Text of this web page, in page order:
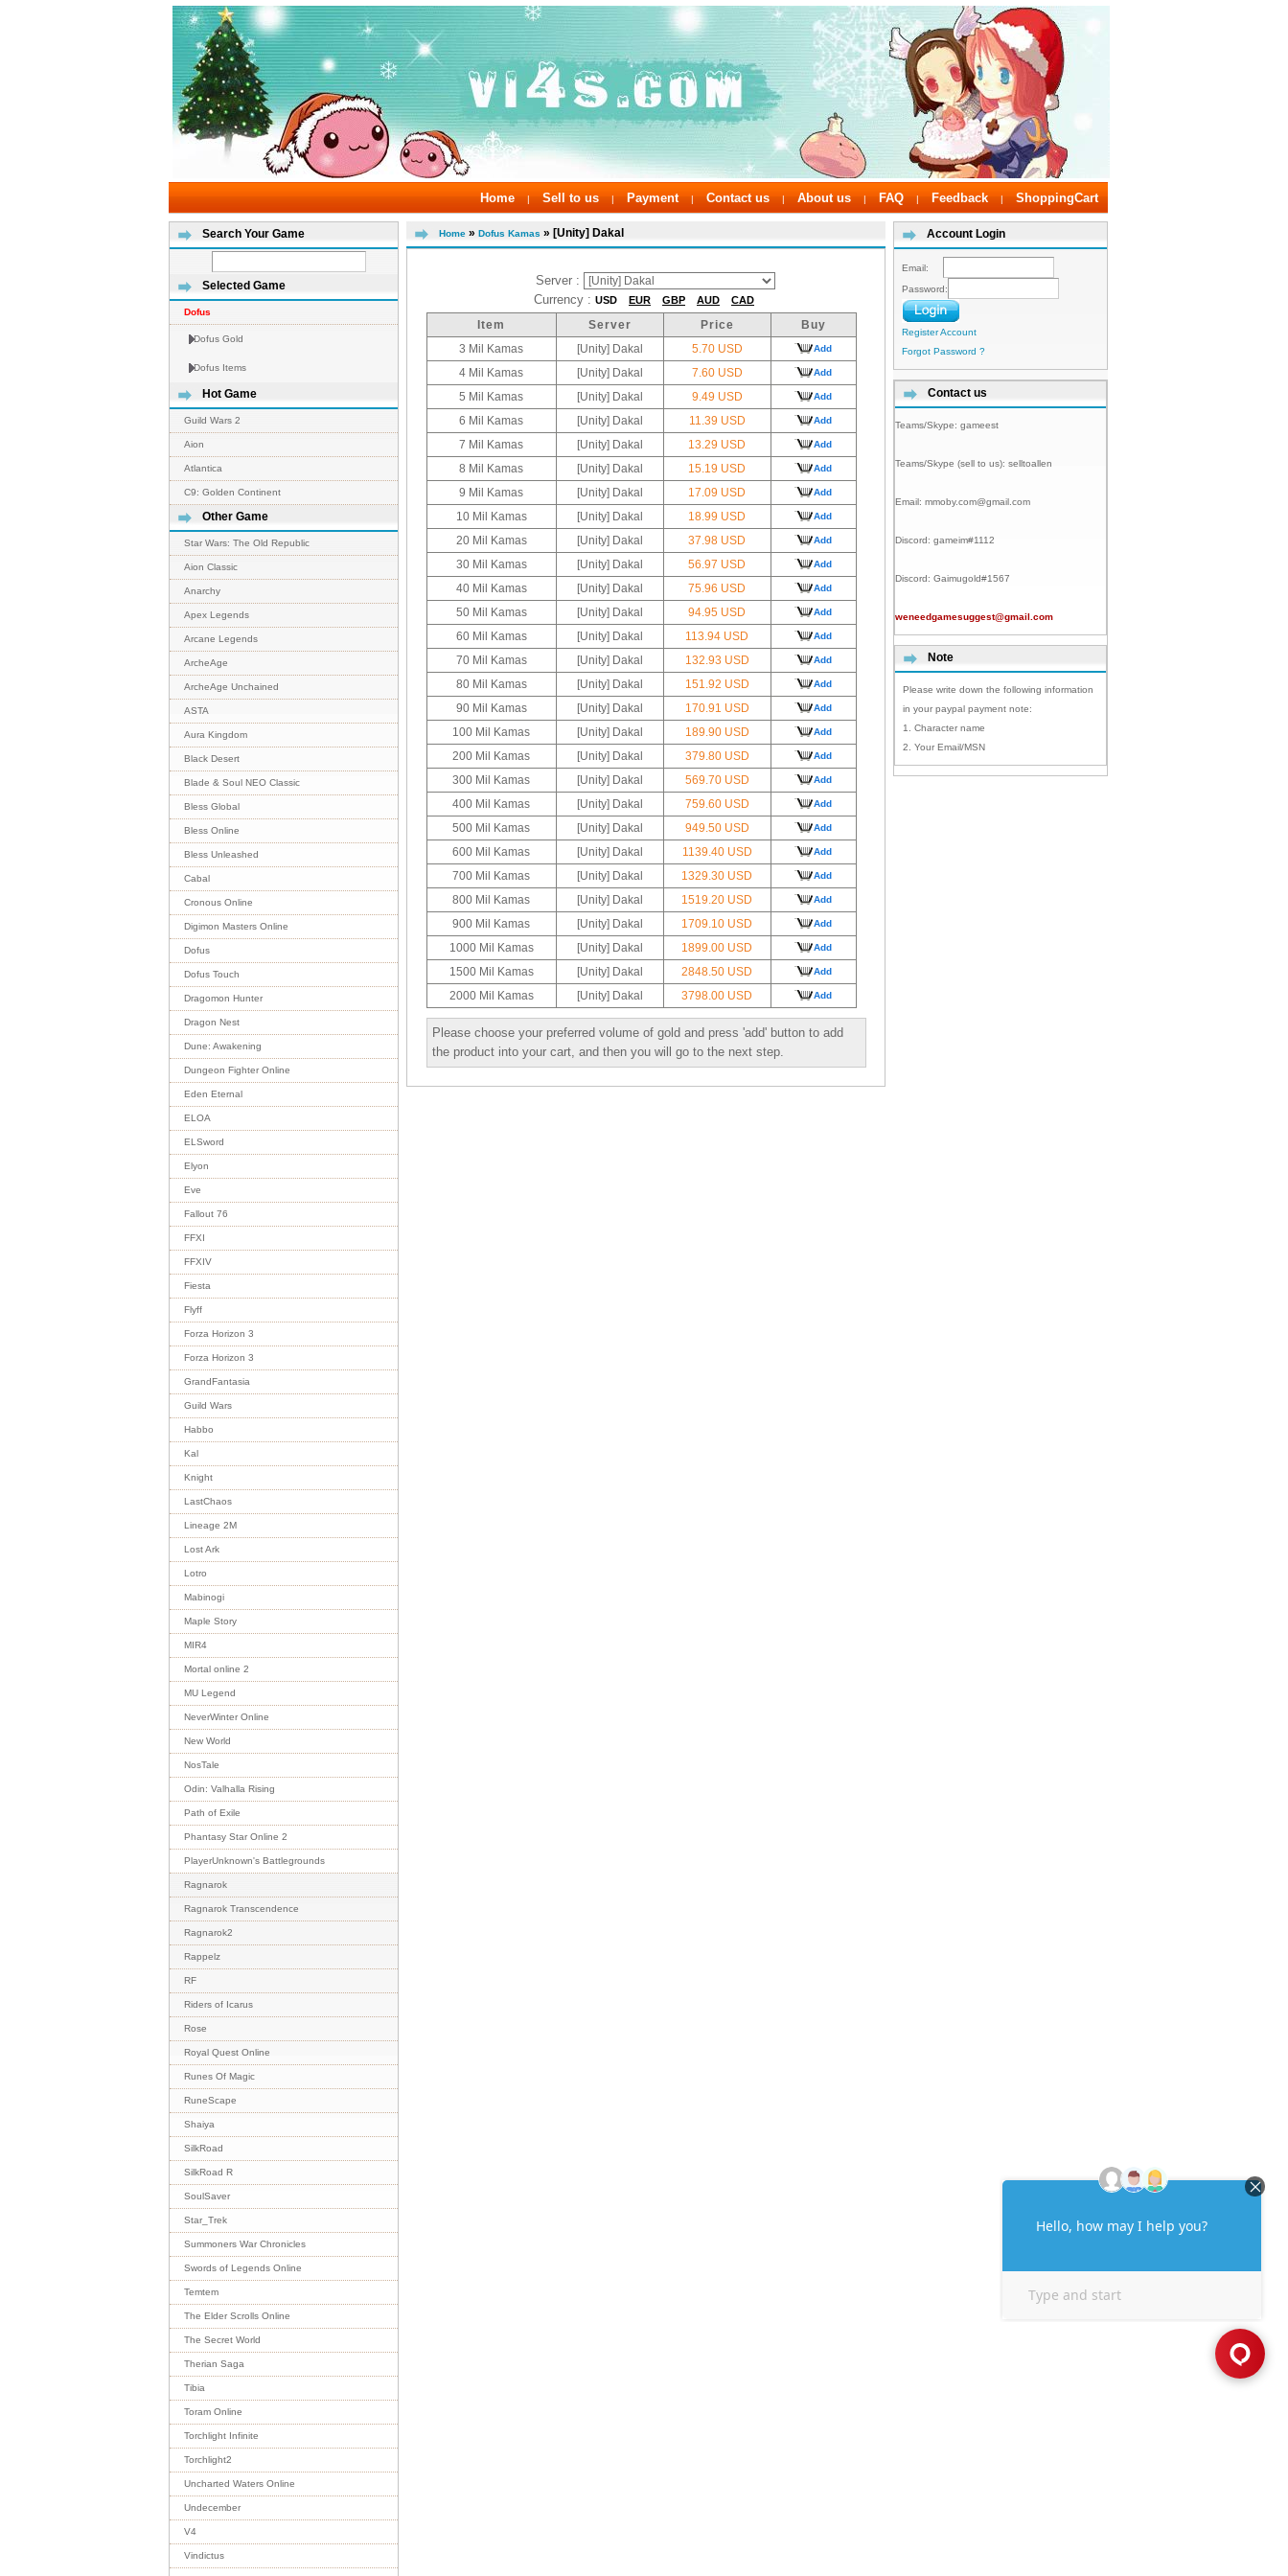
Home | Sell to us | Payment | Contact us | About us | FAQ | Feedback | ShoppingCart
Search Your Game
Selected Game
Dofus
Dofus Gold
Dofus Items
Hot Game
Guild Wars 2
Aion
Atlantica
C9: Golden Continent
Other Game
Star Wars: The Old Republic
Aion Classic
Anarchy
Apex Legends
Arcane Legends
ArcheAge
ArcheAge Unchained
ASTA
Aura Kingdom
Black Desert
Blade & Soul NEO Classic
Bless Global
Bless Online
Bless Unleashed
Cabal
Cronous Online
Digimon Masters Online
Dofus
Dofus Touch
Dragomon Hunter
Dragon Nest
Dune: Awakening
Dungeon Fighter Online
Eden Eternal
ELOA
ELSword
Elyon
Eve
Fallout 76
FFXI
FFXIV
Fiesta
Flyff
Forza Horizon 3
Forza Horizon 3
GrandFantasia
Guild Wars
Habbo
Kal
Knight
LastChaos
Lineage 2M
Lost Ark
Lotro
Mabinogi
Maple Story
MIR4
Mortal online 2
MU Legend
NeverWinter Online
New World
NosTale
Odin: Valhalla Rising
Path of Exile
Phantasy Star Online 2
PlayerUnknown's Battlegrounds
Ragnarok
Ragnarok Transcendence
Ragnarok2
Rappelz
RF
Riders of Icarus
Rose
Royal Quest Online
Runes Of Magic
RuneScape
Shaiya
SilkRoad
SilkRoad R
SoulSaver
Star_Trek
Summoners War Chronicles
Swords of Legends Online
Temtem
The Elder Scrolls Online
The Secret World
Therian Saga
Tibia
Toram Online
Torchlight Infinite
Torchlight2
Uncharted Waters Online
Undecember
V4
Vindictus
Home » Dofus Kamas » [Unity] Dakal
Server :
Currency : USD EUR GBP AUD CAD
Item Server Price
Buy
3 Mil Kamas
[Unity] Dakal 5.70 USD Add
4 Mil Kamas [Unity] Dakal 7.60 USD Add
5 Mil Kamas [Unity] Dakal 9.49 USD Add
6 Mil Kamas [Unity] Dakal 11.39 USD Add
7 Mil Kamas [Unity] Dakal 13.29 USD Add
8 Mil Kamas [Unity] Dakal 15.19 USD Add
9 Mil Kamas [Unity] Dakal 17.09 USD Add
10 Mil Kamas [Unity] Dakal 18.99 USD Add
20 Mil Kamas [Unity] Dakal 37.98 USD Add
30 Mil Kamas [Unity] Dakal 56.97 USD Add
40 Mil Kamas [Unity] Dakal 75.96 USD Add
50 Mil Kamas [Unity] Dakal 94.95 USD Add
60 Mil Kamas [Unity] Dakal 113.94 USD Add
70 Mil Kamas [Unity] Dakal 132.93 USD Add
80 Mil Kamas [Unity] Dakal 151.92 USD Add
90 Mil Kamas [Unity] Dakal 170.91 USD Add
100 Mil Kamas [Unity] Dakal 189.90 USD Add
200 Mil Kamas [Unity] Dakal 379.80 USD Add
300 Mil Kamas [Unity] Dakal 569.70 USD Add
400 Mil Kamas [Unity] Dakal 759.60 USD Add
500 Mil Kamas [Unity] Dakal 949.50 USD Add
600 Mil Kamas [Unity] Dakal 1139.40 USD Add
700 Mil Kamas [Unity] Dakal 1329.30 USD Add
800 Mil Kamas [Unity] Dakal 1519.20 USD Add
900 Mil Kamas [Unity] Dakal 1709.10 USD Add
1000 Mil Kamas [Unity] Dakal 1899.00 USD Add
1500 Mil Kamas [Unity] Dakal 2848.50 USD Add
2000 Mil Kamas [Unity] Dakal 3798.00 USD Add
Please choose your preferred volume of gold and press 'add' button to add
the product into your cart, and then you will go to the next step.
Account Login
Email:
Password:
Register Account
Forgot Password ?
Contact us
Teams/Skype: gameest
Teams/Skype (sell to us): selltoallen
Email: mmoby.com@gmail.com
Discord: gameim#1112
Discord: Gaimugold#1567
weneedgamesuggest@gmail.com
Note
Please write down the following information
in your paypal payment note:
1. Character name
2. Your Email/MSN